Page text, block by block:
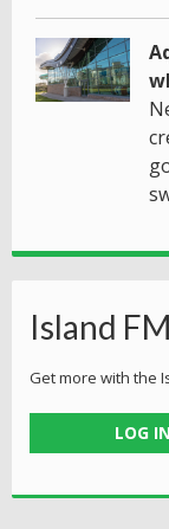
Island
Get more with the
LOG IN